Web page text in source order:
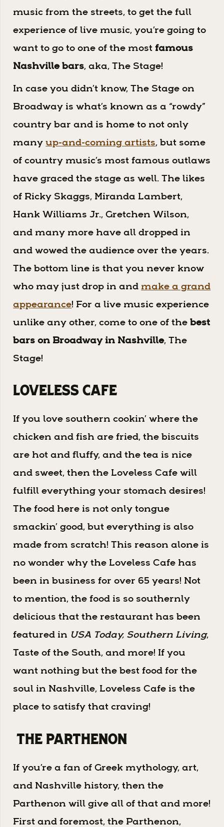
music from the streets, to get the full
experience of live music, you’re going to
want to go to one of the mostfamous
Nashville bars, aka, The Stage!
In case you didn’t know, The Stage on
Broadway is what’s known as a “rowdy”
country bar and is home to not only
manyup-and-coming artists, but some
of country music’s most famous outlaws
have graced the stage as well. The likes
of Ricky Skaggs, Miranda Lambert,
Hank Williams Jr., Gretchen Wilson,
and many more have all dropped in
and wowed the audience over the years.
The bottom line is that you never know
who may just drop in and make a grand
appearance! For a live music experience
unlike any other, come to one of thebest
bars on Broadway in Nashville, The
Stage!
Loveless Cafe
If you love southern cookin’ where the
chicken and fish are fried, the biscuits
are hot and fluffy, and the tea is nice
and sweet, then the Loveless Cafe will
fulfill everything your stomach desires!
The food here is not only tongue
smackin’ good, but everything is also
made from scratch! This reason alone is
no wonder why the Loveless Cafe has
been in business for over 65 years! Not
to mention, the food is so southernly
delicious that the restaurant has been
featured in USA Today, Southern Living,
Taste of the South, and more! If you
want nothing but the best food for the
soul in Nashville, Loveless Cafe is the
place to satisfy that craving!
The Parthenon
If you’re a fan of Greek mythology, art,
and Nashville history, then the
Parthenon will give all of that and more!
First and foremost, the Parthenon,